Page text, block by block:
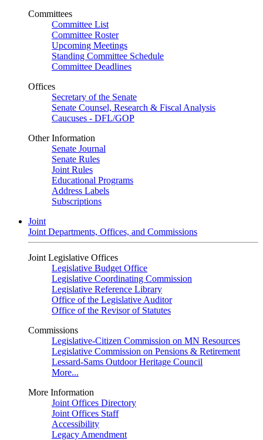
Committees
Committee List
Committee Roster
Upcoming Meetings
Standing Committee Schedule
Committee Deadlines
Offices
Secretary of the Senate
Senate Counsel, Research & Fiscal Analysis
Caucuses - DFL/GOP
Other Information
Senate Journal
Senate Rules
Joint Rules
Educational Programs
Address Labels
Subscriptions
Joint
Joint Departments, Offices, and Commissions
Joint Legislative Offices
Legislative Budget Office
Legislative Coordinating Commission
Legislative Reference Library
Office of the Legislative Auditor
Office of the Revisor of Statutes
Commissions
Legislative-Citizen Commission on MN Resources
Legislative Commission on Pensions & Retirement
Lessard-Sams Outdoor Heritage Council
More...
More Information
Joint Offices Directory
Joint Offices Staff
Accessibility
Legacy Amendment